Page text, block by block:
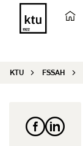
KTU FSSAH